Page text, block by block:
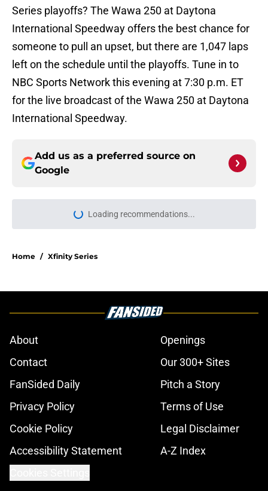
Series playoffs? The Wawa 250 at Daytona
International Speedway offers the best chance for
someone to pull an upset, but there are 1,047 laps
left on the schedule until the playoffs. Tune in to
NBC Sports Network this evening at 7:30 p.m. ET
for the live broadcast of the Wawa 250 at Daytona
International Speedway.
Add us as a preferred source on
Google
Loading recommendations...
Please wait while we load
Home / Xfinity Series
About
Openings
Contact
Our 300+ Sites
FanSided Daily
Pitch a Story
Privacy Policy
Terms of Use
Cookie Policy
Legal Disclaimer
Accessibility Statement
A-Z Index